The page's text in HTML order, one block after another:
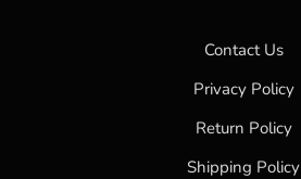
Contact Us
Privacy Policy
Return Policy
Shipping Policy